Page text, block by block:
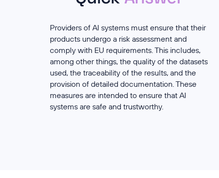
Providers of AI systems must ensure that their
products undergo a risk assessment and
comply with EU requirements. This includes,
among other things, the quality of the datasets
used, the traceability of the results, and the
provision of detailed documentation. These
measures are intended to ensure that AI
systems are safe and trustworthy.